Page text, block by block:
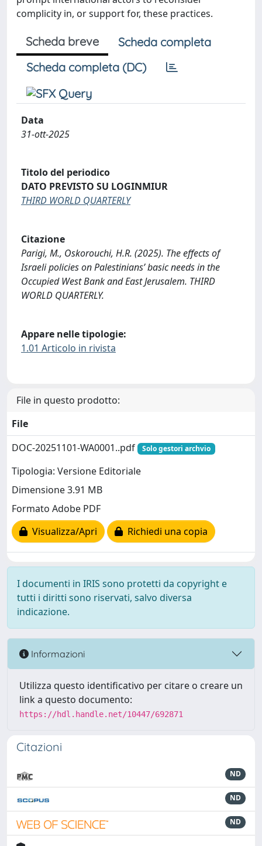
complicity in, or support for, these practices.
Scheda breve
Scheda completa
Scheda completa (DC)
Data
31-ott-2025
Titolo del periodico
DATO PREVISTO SU LOGINMIUR
THIRD WORLD QUARTERLY
Citazione
Parigi, M., Oskorouchi, H.R. (2025). The effects of
Israeli policies on Palestinians’ basic needs in the
Occupied West Bank and East Jerusalem. THIRD
WORLD QUARTERLY.
Appare nelle tipologie:
1.01 Articolo in rivista
File in questo prodotto:
File
DOC-20251101-WA0001..pdf
Solo gestori archvio
Tipologia: Versione Editoriale
Dimensione 3.91 MB
Formato Adobe PDF
Visualizza/Apri
Richiedi una copia
I documenti in IRIS sono protetti da copyright e
tutti i diritti sono riservati, salvo diversa
indicazione.
Informazioni
Utilizza questo identificativo per citare o creare un
link a questo documento:
https://hdl.handle.net/10447/692871
Citazioni
ND
ND
ND